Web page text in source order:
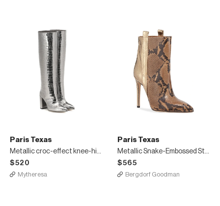
Paris Texas
Metallic croc-effect knee-high boots
$520
Mytheresa
Paris Texas
Metallic Snake-Embossed Stiletto Booties
$565
Bergdorf Goodman